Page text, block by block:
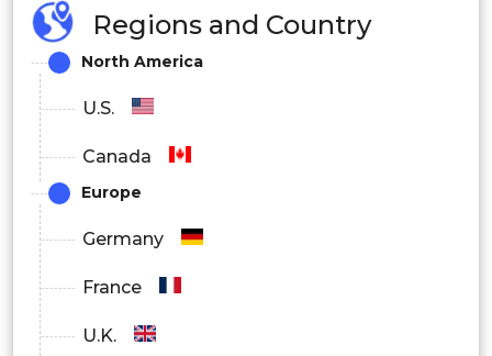
Analog signal conditioner
Electronic housings
Power supplies
Industrial ethernet
Regions and Country
North America
U.S.
Canada
Europe
Germany
France
U.K.